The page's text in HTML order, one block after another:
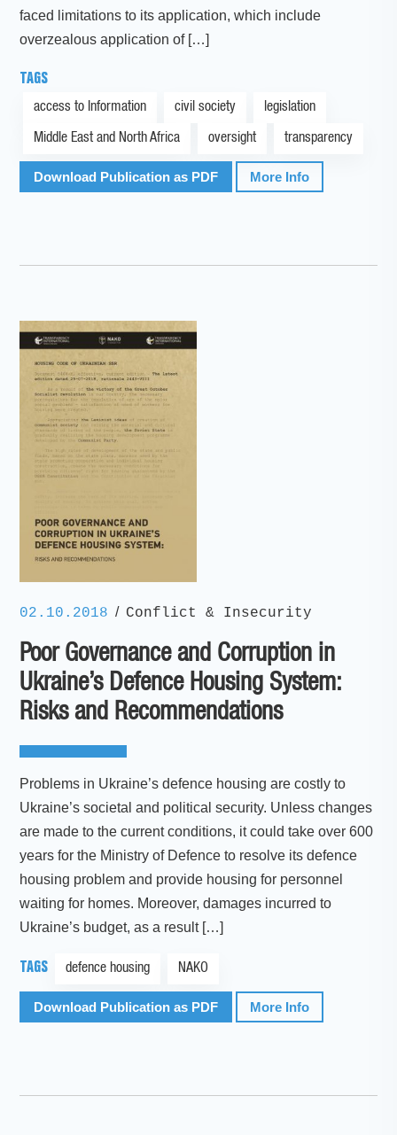
faced limitations to its application, which include
overzealous application of […]
TAGS
access to Information civil society legislation
Middle East and North Africa oversight transparency
Download Publication as PDF More Info
02.10.2018 / Conflict & Insecurity
Poor Governance and Corruption in
Ukraine’s Defence Housing System:
Risks and Recommendations
Problems in Ukraine’s defence housing are costly to
Ukraine’s societal and political security. Unless changes
are made to the current conditions, it could take over 600
years for the Ministry of Defence to resolve its defence
housing problem and provide housing for personnel
waiting for homes. Moreover, damages incurred to
Ukraine’s budget, as a result […]
TAGS defence housing NAKO
Download Publication as PDF More Info